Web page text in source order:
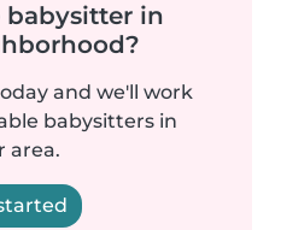
babysitter in
and we'll work
babysitters in
area.